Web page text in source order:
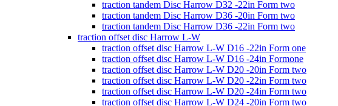
traction tandem Disc Harrow D32 -22in Form two
traction tandem Disc Harrow D36 -20in Form two
traction tandem Disc Harrow D36 -22in Form two
traction offset disc Harrow L-W
traction offset disc Harrow L-W D16 -22in Form one
traction offset disc Harrow L-W D16 -24in Formone
traction offset disc Harrow L-W D20 -20in Form two
traction offset disc Harrow L-W D20 -22in Form two
traction offset disc Harrow L-W D20 -24in Form two
traction offset disc Harrow L-W D24 -20in Form two